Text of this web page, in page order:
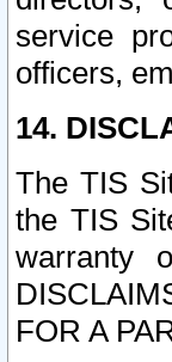
service
officers,
14.
The TIS
the TIS
warranty
FOR A